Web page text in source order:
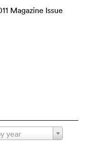
Magazine Issue
year